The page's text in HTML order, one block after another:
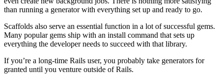
than running a generator with everything set up and ready to go.
Scaffolds also serve an essential function in a lot of successful gems.
Many popular gems ship with an install command that sets up
everything the developer needs to succeed with that library.
If you’re a long-time Rails user, you probably take generators for
granted until you venture outside of Rails.